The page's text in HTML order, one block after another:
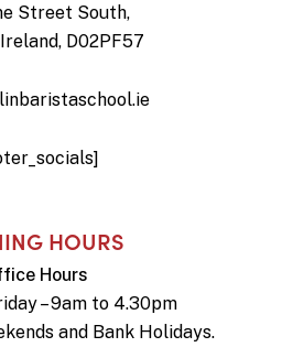
Street South,
D02PF57
HOURS
Hours
– 9am to 4.30pm
and Bank Holidays.